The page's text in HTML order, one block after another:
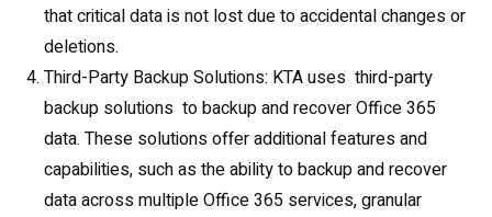
that critical data is not lost due to accidental changes or
deletions.
Third-Party Backup Solutions: KTA uses third-party
backup solutions to backup and recover Office 365
data. These solutions offer additional features and
capabilities, such as the ability to backup and recover
data across multiple Office 365 services, granular